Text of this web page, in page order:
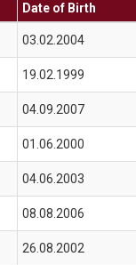
Date of Birth
03.02.2004
19.02.1999
04.09.2007
01.06.2000
04.06.2003
08.08.2006
26.08.2002